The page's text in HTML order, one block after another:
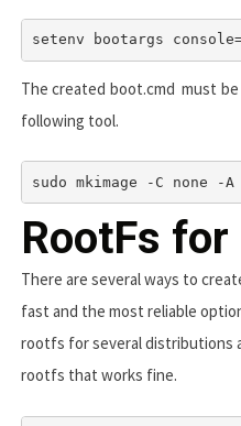
setenv bootargs
The created boot.cmd must
following tool.
sudo mkimage -C none
RootFs for
There are several ways to
fast and the most reliable
rootfs for several distributions
rootfs that works fine.